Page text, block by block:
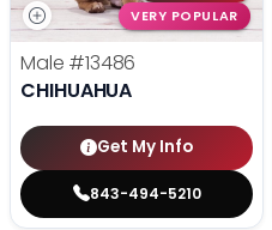
VERY POPULAR
Male #13486
CHIHUAHUA
Get My Info
843-494-5210